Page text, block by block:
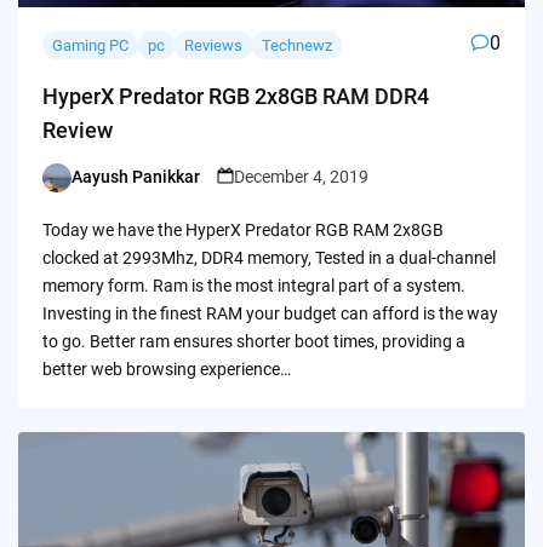
Gaming PC pc Reviews Technewz 0
HyperX Predator RGB 2x8GB RAM DDR4
Review
Posted
Aayush Panikkar December 4, 2019
Today we have the HyperX Predator RGB RAM 2x8GB
clocked at 2993Mhz, DDR4 memory, Tested in a dual-channel
memory form. Ram is the most integral part of a system.
Investing in the finest RAM your budget can afford is the way
to go. Better ram ensures shorter boot times, providing a
better web browsing experience…